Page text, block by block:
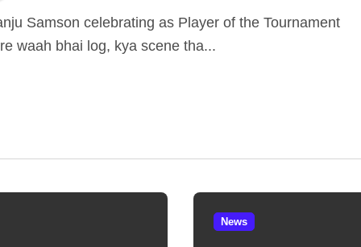
waah bhai log, kya scene tha...
News